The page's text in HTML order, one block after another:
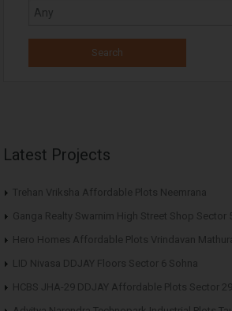
Latest Projects
Trehan Vriksha Affordable Plots Neemrana
Ganga Realty Swarnim High Street Shop Sector
Hero Homes Affordable Plots Vrindavan
LID Nivasa DDJAY Floors Sector 6 Sohna
HCBS JHA-29 DDJAY Affordable Plots Sector